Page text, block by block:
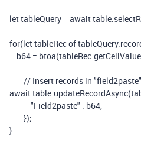
lettableQuery = awaittable
for(lettableRecoftableQuery.
b64 = btoa(tableRec getCellValue
// Insert records in
awaittable updateRecordAsync(
"Field2paste" : b64
});
}